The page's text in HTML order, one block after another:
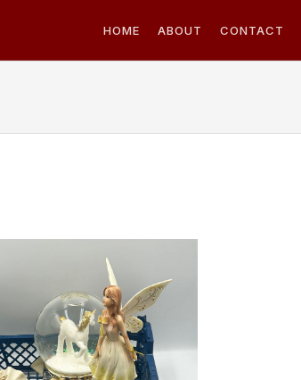
HOME ABOUT CONTACT